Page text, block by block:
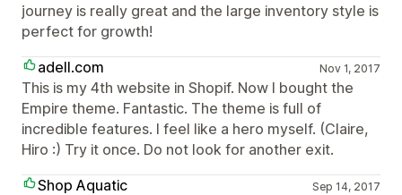
journey is really great and the large inventory style is
perfect for growth!
adell.com
Nov 1, 2017
This is my 4th website in Shopif. Now I bought the
Empire theme. Fantastic. The theme is full of
incredible features. I feel like a hero myself. (Claire,
Hiro :) Try it once. Do not look for another exit.
Shop Aquatic
Sep 14, 2017